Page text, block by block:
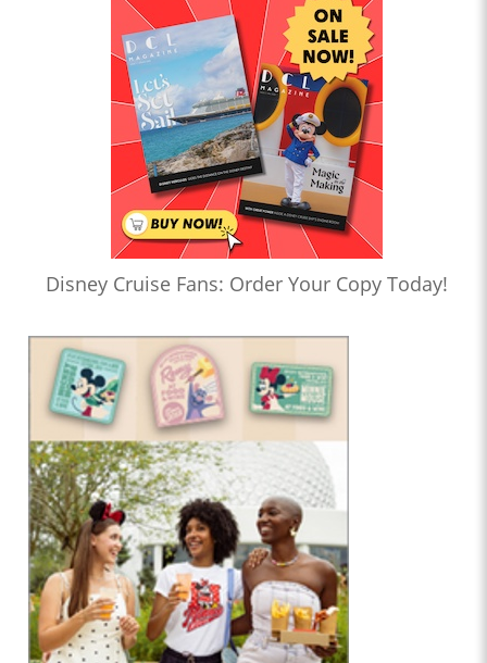
Disney Cruise Fans: Order Your Copy Today!